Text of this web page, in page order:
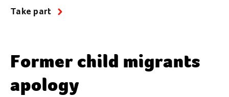
Take part
Former child migrants
apology